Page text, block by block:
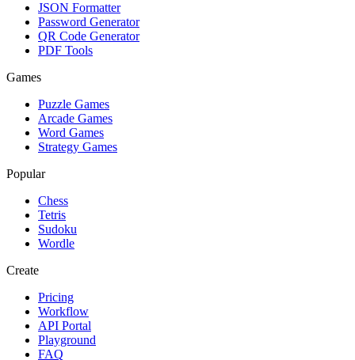
JSON Formatter
Password Generator
QR Code Generator
PDF Tools
Games
Puzzle Games
Arcade Games
Word Games
Strategy Games
Popular
Chess
Tetris
Sudoku
Wordle
Create
Pricing
Workflow
API Portal
Playground
FAQ